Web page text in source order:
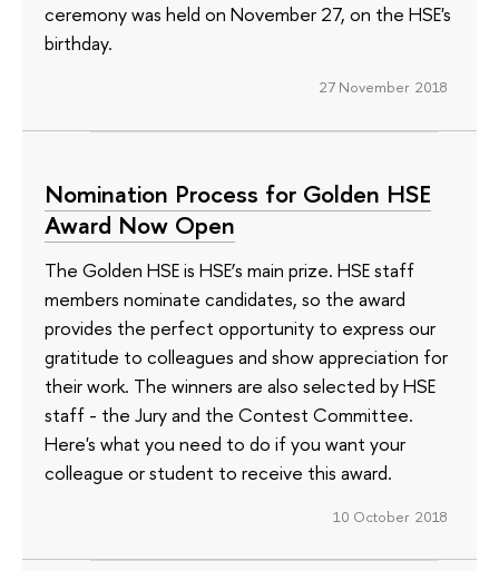
ceremony was held on November 27, on the HSE's
birthday.
27 November 2018
Nomination Process for Golden HSE
Award Now Open
The Golden HSE is HSE’s main prize. HSE staff
members nominate candidates, so the award
provides the perfect opportunity to express our
gratitude to colleagues and show appreciation for
their work. The winners are also selected by HSE
staff - the Jury and the Contest Committee.
Here's what you need to do if you want your
colleague or student to receive this award.
10 October 2018